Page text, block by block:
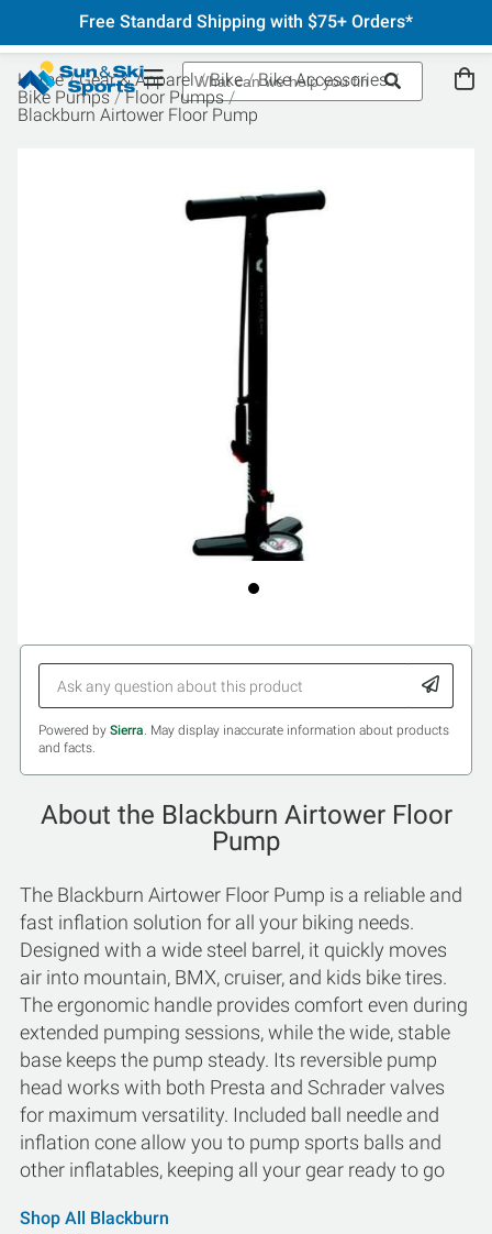
Free Standard Shipping with $75+ Orders*
Home Gear & Apparel Bike
Bike Accessories
Bike Pumps
Floor Pumps
Blackburn Airtower Floor Pump
Powered by Sierra. May display inaccurate information about products
and facts.
About the Blackburn Airtower Floor
Pump
The Blackburn Airtower Floor Pump is a reliable and
fast inflation solution for all your biking needs.
Designed with a wide steel barrel, it quickly moves
air into mountain, BMX, cruiser, and kids bike tires.
The ergonomic handle provides comfort even during
extended pumping sessions, while the wide, stable
base keeps the pump steady. Its reversible pump
head works with both Presta and Schrader valves
for maximum versatility. Included ball needle and
inflation cone allow you to pump sports balls and
other inflatables, keeping all your gear ready to go
Shop All Blackburn